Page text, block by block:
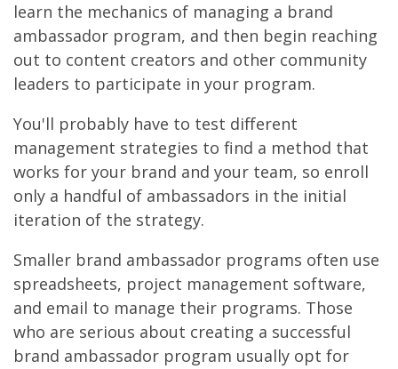
learn the mechanics of managing a brand
ambassador program, and then begin reaching
out to content creators and other community
leaders to participate in your program.
You'll probably have to test different
management strategies to find a method that
works for your brand and your team, so enroll
only a handful of ambassadors in the initial
iteration of the strategy.
Smaller brand ambassador programs often use
spreadsheets, project management software,
and email to manage their programs. Those
who are serious about creating a successful
brand ambassador program usually opt for